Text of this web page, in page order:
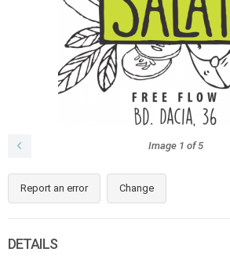
Image 1 of5
Report an error Change
DETAILS